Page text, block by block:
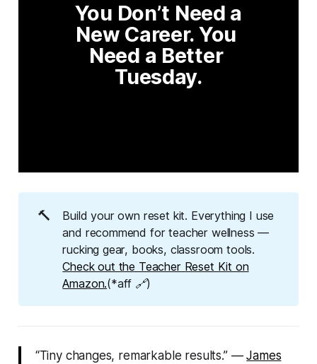
You Don’t Need a
New Career. You
Need a Better
Tuesday.
🔨
Build your own reset kit. Everything I use
and recommend for teacher wellness —
rucking gear, books, classroom tools.
Check out the Teacher Reset Kit on
Amazon.(*aff 🔗)
“Tiny changes, remarkable results.” —James